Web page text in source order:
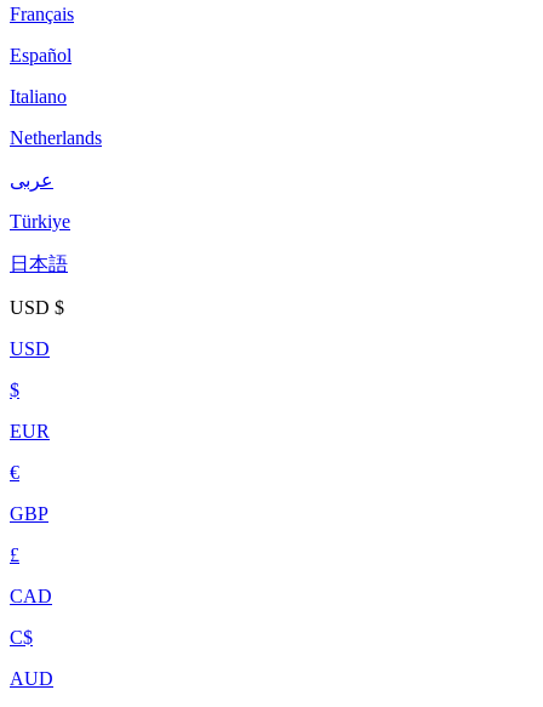
Français
Español
Italiano
Netherlands
عربى
Türkiye
日本語
USD $
USD
$
EUR
€
GBP
£
CAD
C$
AUD